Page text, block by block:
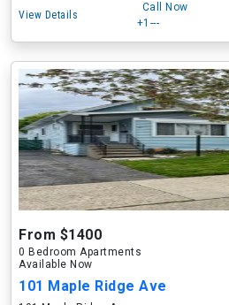
View Details
Call Now
+1---
From $1400
0 Bedroom Apartments
Available Now
101 Maple Ridge Ave